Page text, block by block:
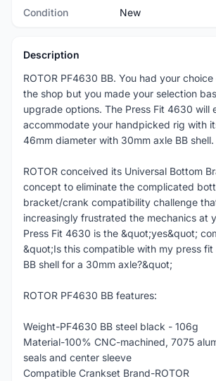
Condition New
Description
ROTOR PF4630 BB. You had your
the shop but you made your selection
upgrade options. The Press Fit 4630 will
accommodate your handpicked rig with
46mm diameter with 30mm axle BB shell.
ROTOR conceived its Universal Bottom
concept to eliminate the complicated
bracket/crank compatibility challenge
increasingly frustrated the mechanics at
Press Fit 4630 is the &quot;yes&quot;
&quot;Is this compatible with my press
BB shell for a 30mm axle?&quot;
ROTOR PF4630 BB features:
Weight-PF4630 BB steel black - 106g
Material-100% CNC-machined, 7075
seals and center sleeve
Compatible Crankset Brand-ROTOR